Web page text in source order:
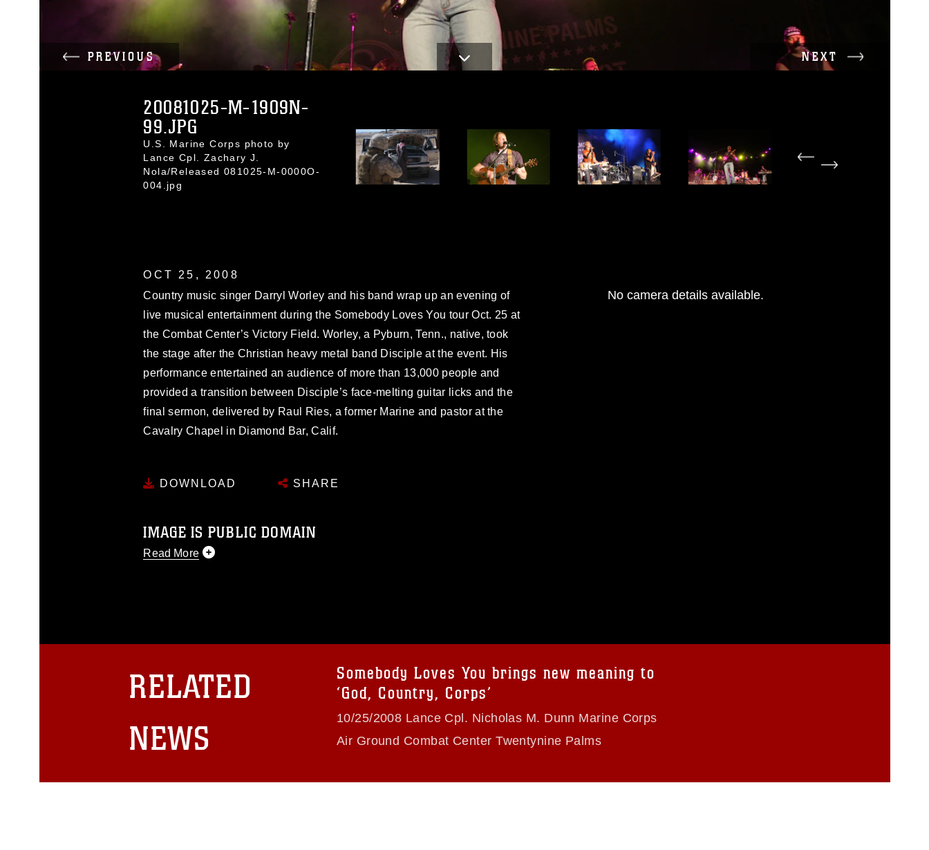
PREVIOUS NEXT
20081025-M-1909N-
99.JPG
U.S. Marine Corps photo by
Lance Cpl. Zachary J.
Nola/Released 081025-M-0000O-
004.jpg
OCT 25, 2008
Country music singer Darryl Worley and his band wrap up an evening of
live musical entertainment during the Somebody Loves You tour Oct. 25 at
the Combat Center’s Victory Field. Worley, a Pyburn, Tenn., native, took
the stage after the Christian heavy metal band Disciple at the event. His
performance entertained an audience of more than 13,000 people and
provided a transition between Disciple’s face-melting guitar licks and the
final sermon, delivered by Raul Ries, a former Marine and pastor at the
Cavalry Chapel in Diamond Bar, Calif.
DOWNLOAD SHARE
IMAGE IS PUBLIC DOMAIN
Read More
restrictions (e.g., copyright and trademark, including the use of official
emblems, insignia, names and slogans), warnings regarding use of images
of identifiable personnel, appearance of endorsement, and related
No camera details available.
RELATED
NEWS
Somebody Loves You brings new meaning to
‘God, Country, Corps’
10/25/2008 Lance Cpl. Nicholas M. Dunn Marine Corps
Air Ground Combat Center Twentynine Palms